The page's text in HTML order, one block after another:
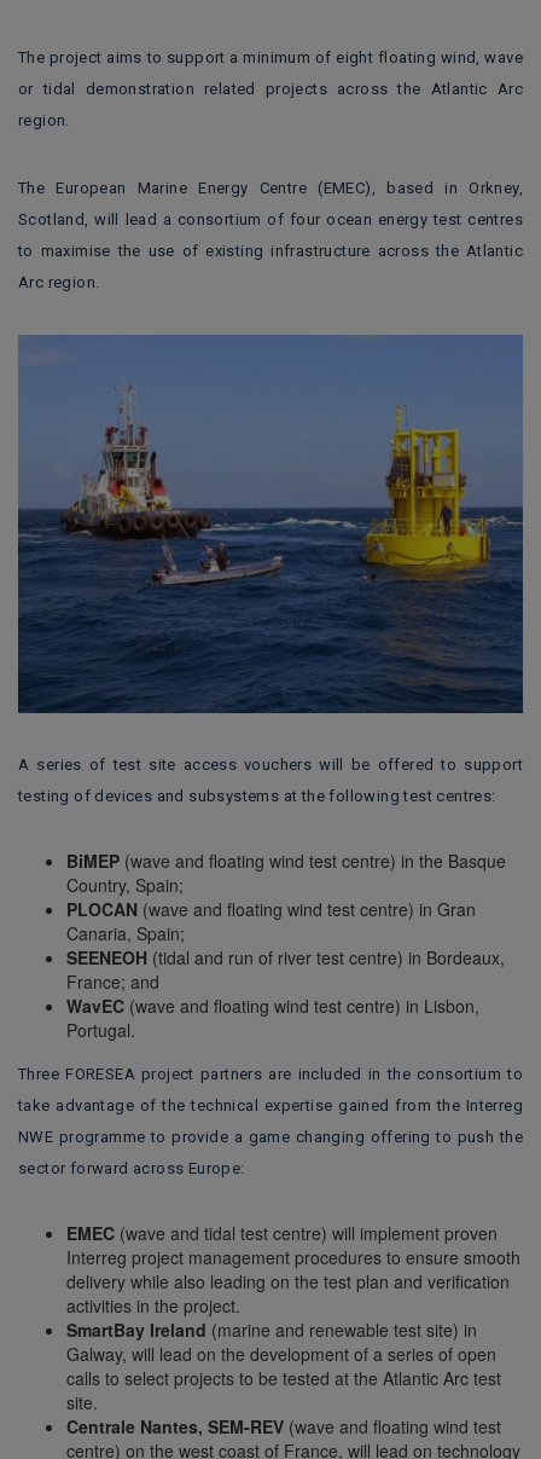
The project aims to support a minimum of eight floating wind, wave
or tidal demonstration related projects across the Atlantic Arc
region.
The European Marine Energy Centre (EMEC), based in Orkney,
Scotland, will lead a consortium of four ocean energy test centres
to maximise the use of existing infrastructure across the Atlantic
Arc region.
A series of test site access vouchers will be offered to support
testing of devices and subsystems at the following test centres:
BiMEP (wave and floating wind test centre) in the Basque
Country, Spain;
PLOCAN (wave and floating wind test centre) in Gran
Canaria, Spain;
SEENEOH (tidal and run of river test centre) in Bordeaux,
France; and
WavEC (wave and floating wind test centre) in Lisbon,
Portugal.
Three FORESEA project partners are included in the consortium to
take advantage of the technical expertise gained from the Interreg
NWE programme to provide a game changing offering to push the
sector forward across Europe:
EMEC (wave and tidal test centre) will implement proven
Interreg project management procedures to ensure smooth
delivery while also leading on the test plan and verification
activities in the project.
SmartBay Ireland (marine and renewable test site) in
Galway, will lead on the development of a series of open
calls to select projects to be tested at the Atlantic Arc test
site.
Centrale Nantes, SEM-REV (wave and floating wind test
centre) on the west coast of France, will lead on technology